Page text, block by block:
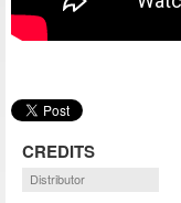
CREDITS
Distributor